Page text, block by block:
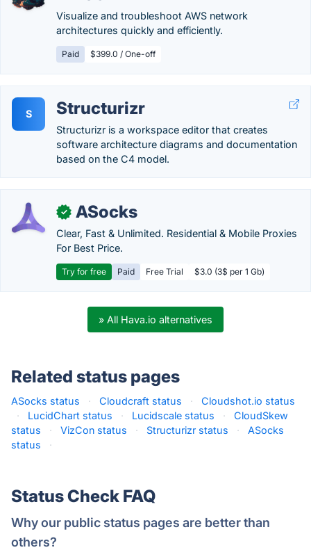
Visualize and troubleshoot AWS network
architectures quickly and efficiently.
Paid $399.0 / One-off
S Structurizr
Structurizr is a workspace editor that creates
software architecture diagrams and documentation
based on the C4 model.
✓ ASocks
Clear, Fast & Unlimited. Residential & Mobile Proxies
For Best Price.
Try for free Paid Free Trial $3.0 (3$ per 1 Gb)
» All Hava.io alternatives
Related status pages
ASocks status · Cloudcraft status ·
Cloudshot.io status
·
LucidChart status · Lucidscale status ·
CloudSkew
status
· VizCon status · Structurizr status ·
ASocks
status
·
Status Check FAQ
Why our public status pages are better than
others?